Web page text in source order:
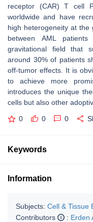
receptor (CAR) T cell
worldwide and have
high heterogeneity at the
between AML
gravitational field that
around 30% of patients
off-tumor effects. It is
to achieve more
introduces the unique
cells but also other
0 0 0
Keywords
Information
Subjects: Cell & Tissue
Contributors
: Erden